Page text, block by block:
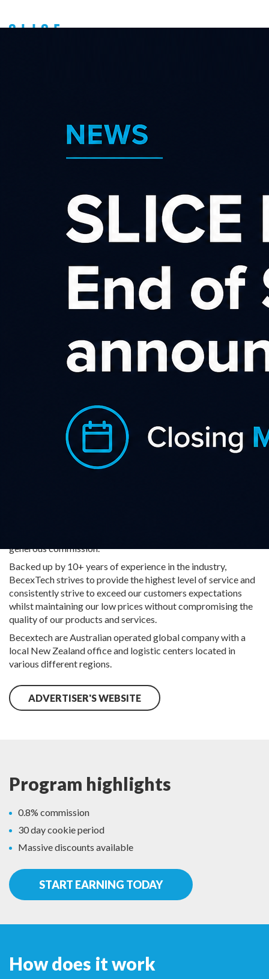
Becextech Affiliate
With a wide range of excellent creative
from banner adverts to videos, special
offers the Becextech NZ affiliate
program has everything you need to
generous commission.
Backed up by 10+ years of experience in the industry,
BecexTech strives to provide the highest level of service and
consistently strive to exceed our customers expectations
whilst maintaining our low prices without compromising the
quality of our products and services.
Becextech are Australian operated global company with a
local New Zealand office and logistic centers located in
various different regions.
ADVERTISER'S WEBSITE
Program highlights
0.8% commission
30 day cookie period
Massive discounts available
START EARNING TODAY
How does it work